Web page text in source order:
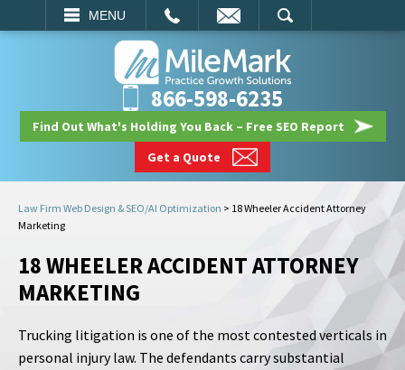
MENU
SEARCH
866-598-6235
Find Out What's Holding You Back – Free SEO Report
Get a Quote
Law Firm Web Design & SEO/AI Optimization > 18 Wheeler Accident Attorney
Marketing
18 WHEELER ACCIDENT ATTORNEY
MARKETING
Trucking litigation is one of the most contested verticals in
personal injury law. The defendants carry substantial